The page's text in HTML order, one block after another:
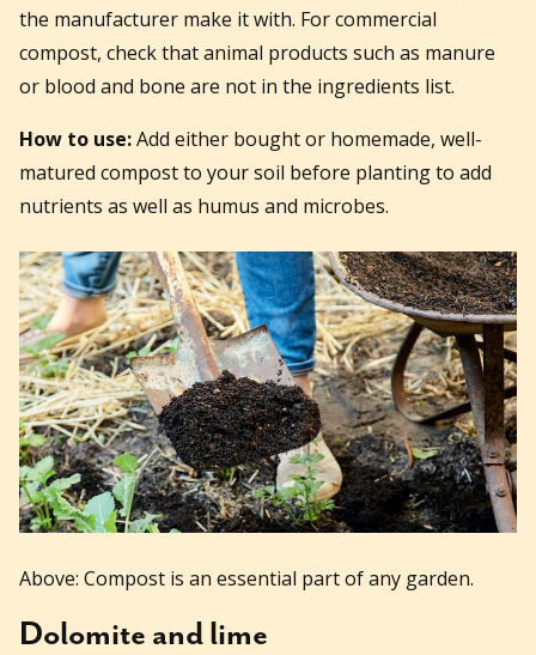
the manufacturer make it with. For commercial
compost, check that animal products such as manure
or blood and bone are not in the ingredients list.
How to use:Add either bought or homemade, well-
matured compost to your soil before planting to add
nutrients as well as humus and microbes.
Above: Compost is an essential part of any garden.
Dolomite and lime